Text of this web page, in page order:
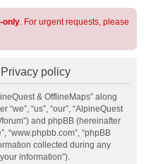
only. For urgent requests, please
policy
& OfflineMaps” along
“us”, “our”, “AlpineQuest
and phpBB (hereinafter
“www.phpbb.com”, “phpBB
collected during any
information”).